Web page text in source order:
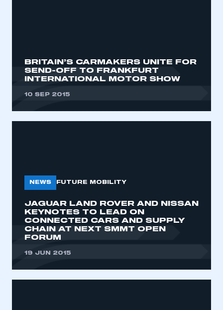
BRITAIN’S CARMAKERS UNITE FOR
SEND-OFF TO FRANKFURT
INTERNATIONAL MOTOR SHOW
10 SEP 2015
NEWS FUTURE MOBILITY
JAGUAR LAND ROVER AND NISSAN
KEYNOTES TO LEAD ON
CONNECTED CARS AND SUPPLY
CHAIN AT NEXT SMMT OPEN
FORUM
19 JUN 2015